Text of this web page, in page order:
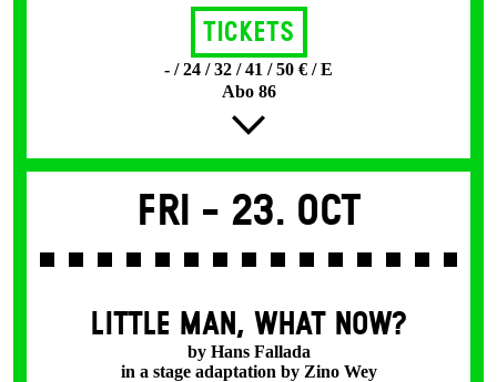
Tickets
- / 24 / 32 / 41 / 50 € / E
Abo 86
Fri - 23. Oct
LITTLE MAN, WHAT NOW?
by Hans Fallada
in a stage adaptation by Zino Wey